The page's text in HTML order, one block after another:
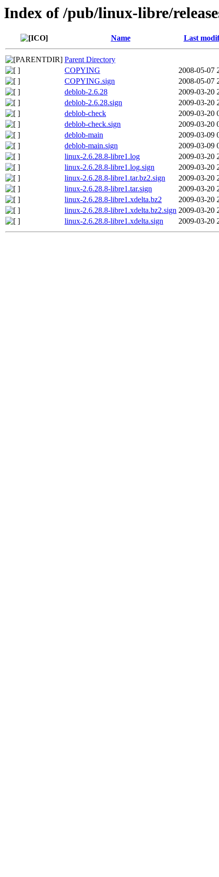
Index of /pub/linux-libre/
Name Last
Parent Directory
COPYING
2008-05-07
COPYING.sign
2008-05-07
deblob-2.6.28
2009-03-20
deblob-2.6.28.sign
2009-03-20
deblob-check
2009-03-20
deblob-check.sign
2009-03-20
deblob-main
2009-03-09
deblob-main.sign
2009-03-09
linux-2.6.28.8-libre1.log
2009-03-20
linux-2.6.28.8-libre1.log.sign
2009-03-20
linux-2.6.28.8-libre1.tar.bz2.sign
2009-03-20
linux-2.6.28.8-libre1.tar.sign
2009-03-20
linux-2.6.28.8-libre1.xdelta.bz2
2009-03-20
linux-2.6.28.8-libre1.xdelta.bz2.sign 2009-03-20
linux-2.6.28.8-libre1.xdelta.sign
2009-03-20